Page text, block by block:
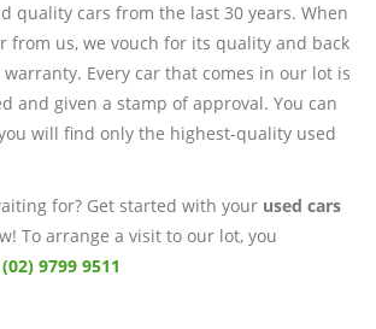
quality cars from the last 30 years. When
from us, we vouch for its quality and back
Every car that comes in our lot is
and given a stamp of approval. You can
will find only the highest-quality used
for? Get started with your used cars
To arrange a visit to our lot, you
9799 9511